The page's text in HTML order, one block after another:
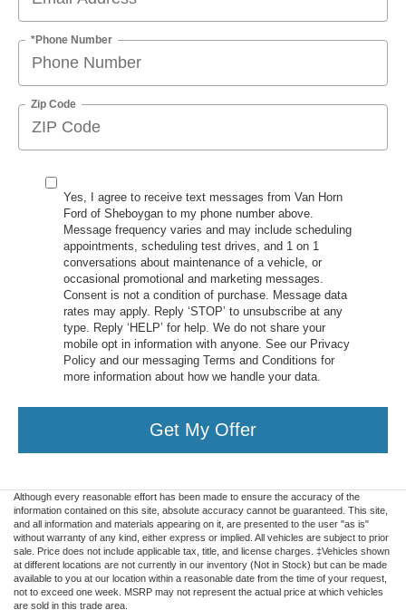
*Phone Number
Zip Code
Yes, I agree to receive text messages from Van Horn
Ford of Sheboygan to my phone number above.
Message frequency varies and may include scheduling
appointments, scheduling test drives, and 1 on 1
conversations about maintenance of a vehicle, or
occasional promotional and marketing messages.
Consent is not a condition of purchase. Message data
rates may apply. Reply ‘STOP’ to unsubscribe at any
type. Reply ‘HELP’ for help. We do not share your
mobile opt in information with anyone. See our Privacy
Policy and our messaging Terms and Conditions for
more information about how we handle your data.
Get My Offer
Although every reasonable effort has been made to ensure the accuracy of the
information contained on this site, absolute accuracy cannot be guaranteed. This site,
and all information and materials appearing on it, are presented to the user "as is"
without warranty of any kind, either express or implied. All vehicles are subject to prior
sale. Price does not include applicable tax, title, and license charges. ‡Vehicles shown
at different locations are not currently in our inventory (Not in Stock) but can be made
available to you at our location within a reasonable date from the time of your request,
not to exceed one week. MSRP may not represent the actual price at which vehicles
are sold in this trade area.